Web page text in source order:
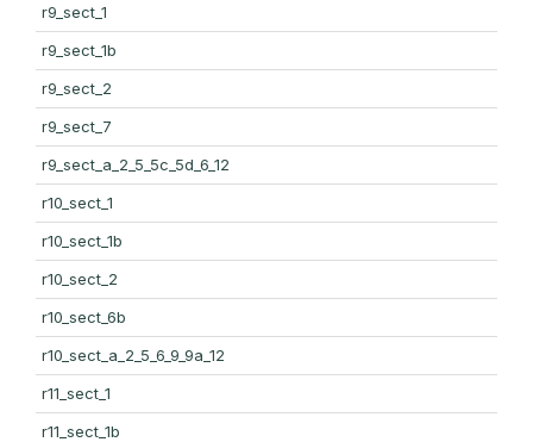
r9_sect_1
r9_sect_1b
r9_sect_2
r9_sect_7
r9_sect_a_2_5_5c_5d_6_12
r10_sect_1
r10_sect_1b
r10_sect_2
r10_sect_6b
r10_sect_a_2_5_6_9_9a_12
r11_sect_1
r11_sect_1b